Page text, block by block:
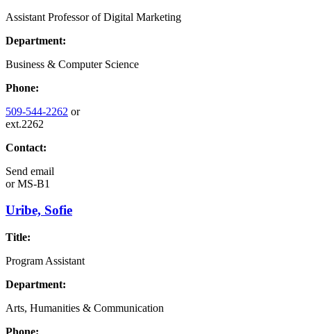
Assistant Professor of Digital Marketing
Department:
Business & Computer Science
Phone:
509-544-2262 or
ext.2262
Contact:
Send email
orMS-B1
Uribe, Sofie
Title:
Program Assistant
Department:
Arts, Humanities & Communication